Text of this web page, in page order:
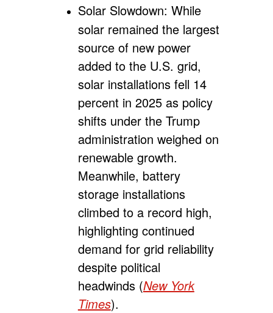
Solar Slowdown: While
solar remained the largest
source of new power
added to the U.S. grid,
solar installations fell 14
percent in 2025 as policy
shifts under the Trump
administration weighed on
renewable growth.
Meanwhile, battery
storage installations
climbed to a record high,
highlighting continued
demand for grid reliability
despite political
headwinds (New York
Times).